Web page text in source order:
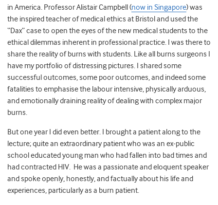
in America. Professor Alistair Campbell (now in Singapore) was
the inspired teacher of medical ethics at Bristol and used the
“Dax” case to open the eyes of the new medical students to the
ethical dilemmas inherent in professional practice. I was there to
share the reality of burns with students. Like all burns surgeons I
have my portfolio of distressing pictures. I shared some
successful outcomes, some poor outcomes, and indeed some
fatalities to emphasise the labour intensive, physically arduous,
and emotionally draining reality of dealing with complex major
burns.
But one year I did even better. I brought a patient along to the
lecture; quite an extraordinary patient who was an ex-public
school educated young man who had fallen into bad times and
had contracted HIV. He was a passionate and eloquent speaker
and spoke openly, honestly, and factually about his life and
experiences, particularly as a burn patient.